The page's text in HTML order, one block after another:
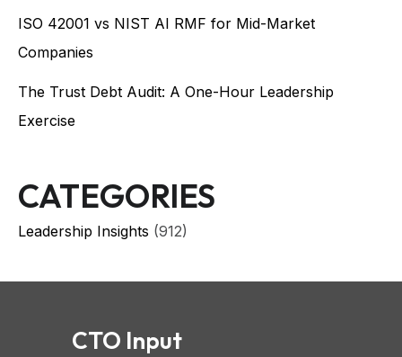
ISO 42001 vs NIST AI RMF for Mid-Market
Companies
The Trust Debt Audit: A One-Hour Leadership
Exercise
CATEGORIES
Leadership Insights (912)
CTO Input